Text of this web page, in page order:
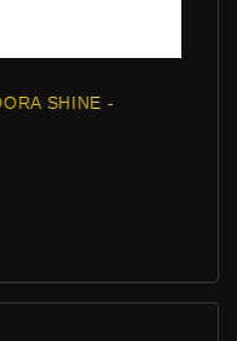
SHINE -